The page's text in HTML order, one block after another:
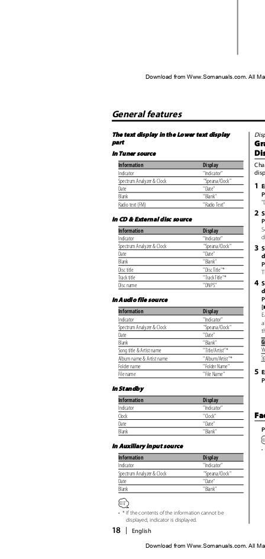
Download from Www.Somanuals.com. All
General features
The text display in the Lower text display
part
In Tuner source
Information
Indicator
Spectrum Analyzer & Clock
Date
Blank
Radio text (FM)
Display
"Indicator"
"Speana/Clock"
"Date"
"Blank"
"Radio Text"
1
2
In CD & External disc source
Information
Indicator
Spectrum Analyzer & Clock
Date
Blank
Disc title
Display
"Indicator"
"Speana/Clock"
"Date"
3
"Blank"
"Disc Title"*
"Track Title"*
"DNPS"
Track title
Disc name 4
[
In Audio file source
Information
Indicator
Spectrum Analyzer & Clock
Date
Display
"Indicator"
"Speana/Clock"
"Date"
Blank
"Blank"
Song title & Artist name
Album name & Artist name
Folder name
"Title/Artist"*
"Album/Artist"*
"Folder Name"
"File Name"
5
File name
In Standby
Information
Indicator
Clock
Date
Blank
Display
"Indicator"
"Clock"
"Date"
"Blank"
In Auxiliary input source •
Information Display
Indicator
Spectrum Analyzer & Clock
Date
"Indicator"
"Speana/Clock"
"Date"
Blank
"Blank"
• * If the contents of the information cannot be
displayed, indicator is displayed.
18 English
Download from Www.Somanuals.com. All